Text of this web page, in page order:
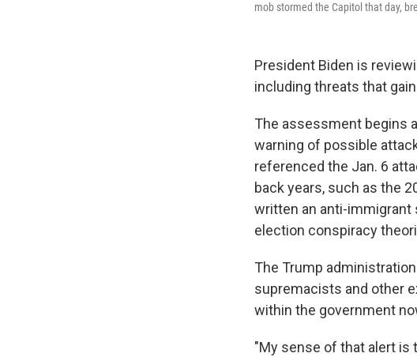
mob stormed the Capitol that day,
President Biden is
including threats that
The assessment begins
warning of possible
referenced the Jan. 6
back years, such as the
written an anti-immigrant
election conspiracy
The Trump
supremacists and other
within the government
"My sense of that alert is